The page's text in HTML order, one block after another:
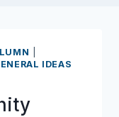
IDEAS